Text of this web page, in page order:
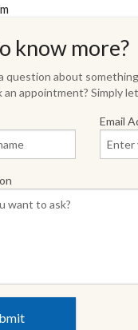
know more?
question about
appointment? Simply
Email